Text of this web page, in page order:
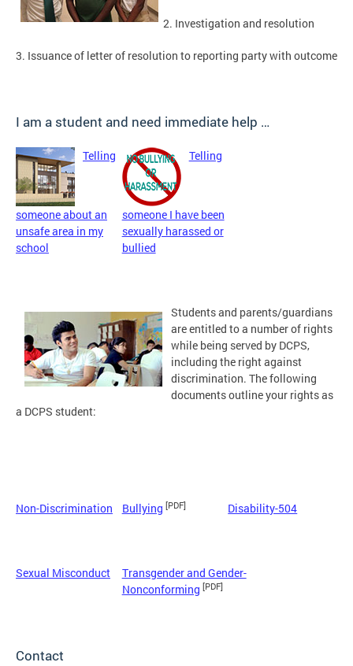
2. Investigation and resolution
3. Issuance of letter of resolution to reporting party with outcome
I am a student and need immediate help …
Telling
someone about an
unsafe area in my
school
Telling
someone I have been
sexually harassed or
bullied
Students and parents/guardians
are entitled to a number of rights
while being served by DCPS,
including the right against
discrimination. The following
documents outline your rights as
a DCPS student:
Non-Discrimination Bullying [PDF] Disability-504
Sexual Misconduct
Transgender and Gender-
Nonconforming [PDF]
Contact